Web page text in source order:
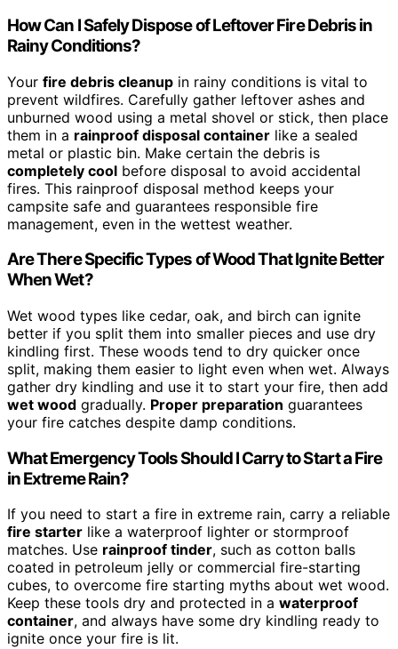
How Can I Safely Dispose of Leftover Fire Debris in
Rainy Conditions?
Your fire debris cleanup in rainy conditions is vital to
prevent wildfires. Carefully gather leftover ashes and
unburned wood using a metal shovel or stick, then place
them in a rainproof disposal container like a sealed
metal or plastic bin. Make certain the debris is
completely cool before disposal to avoid accidental
fires. This rainproof disposal method keeps your
campsite safe and guarantees responsible fire
management, even in the wettest weather.
Are There Specific Types of Wood That Ignite Better
When Wet?
Wet wood types like cedar, oak, and birch can ignite
better if you split them into smaller pieces and use dry
kindling first. These woods tend to dry quicker once
split, making them easier to light even when wet. Always
gather dry kindling and use it to start your fire, then add
wet wood gradually. Proper preparation guarantees
your fire catches despite damp conditions.
What Emergency Tools Should I Carry to Start a Fire
in Extreme Rain?
If you need to start a fire in extreme rain, carry a reliable
fire starter like a waterproof lighter or stormproof
matches. Use rainproof tinder, such as cotton balls
coated in petroleum jelly or commercial fire-starting
cubes, to overcome fire starting myths about wet wood.
Keep these tools dry and protected in a waterproof
container, and always have some dry kindling ready to
ignite once your fire is lit.